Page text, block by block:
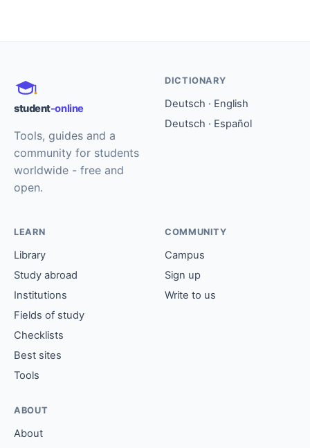
student-online
Tools, guides and a
community for students
worldwide - free and
open.
DICTIONARY
Deutsch · English
Deutsch · Español
LEARN
Library
Study abroad
Institutions
Fields of study
Checklists
Best sites
Tools
COMMUNITY
Campus
Sign up
Write to us
ABOUT
About